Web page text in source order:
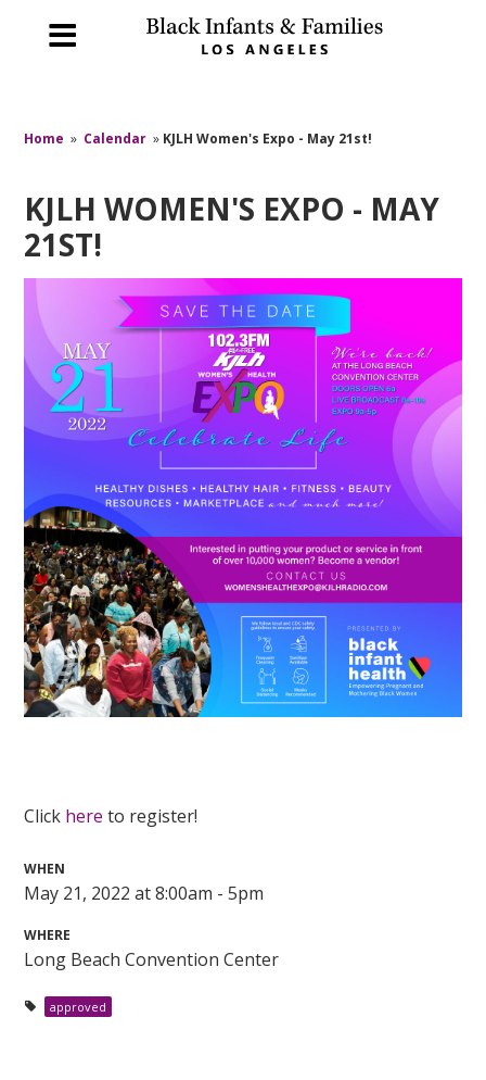
Home » Calendar » KJLH Women's Expo - May 21st!
KJLH WOMEN'S EXPO - MAY
21ST!
Click here to register!
WHEN
May 21, 2022 at 8:00am - 5pm
WHERE
Long Beach Convention Center
approved